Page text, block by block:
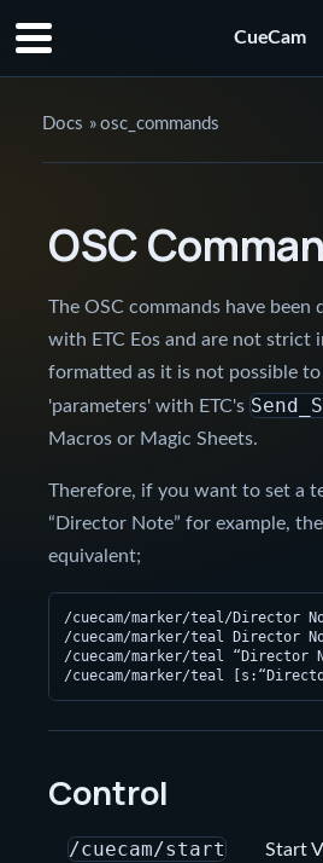
CueCam
Docs »osc_commands
OSC
The OSC commands have been
with ETC Eos and are not strict
formatted as it is not possible to
'parameters' with ETC's
Macros or Magic Sheets.
Therefore, if you want to set a
“Director Note” for example,
equivalent;
/cuecam/marker/teal/Director
/cuecam/marker/teal Director
/cuecam/marker/teal “Director
Control
/cuecam/start Start